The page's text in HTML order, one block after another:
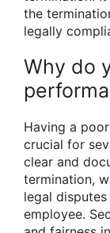
the
legally
Why do
Having a
crucial for
clear and
termination,
legal
employee.